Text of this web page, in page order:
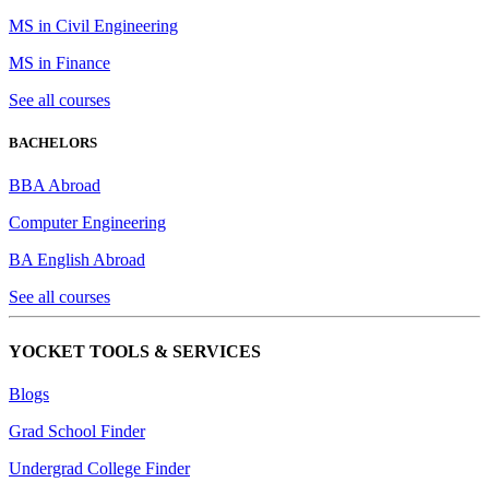
MS in Civil Engineering
MS in Finance
See all courses
BACHELORS
BBA Abroad
Computer Engineering
BA English Abroad
See all courses
YOCKET TOOLS & SERVICES
Blogs
Grad School Finder
Undergrad College Finder